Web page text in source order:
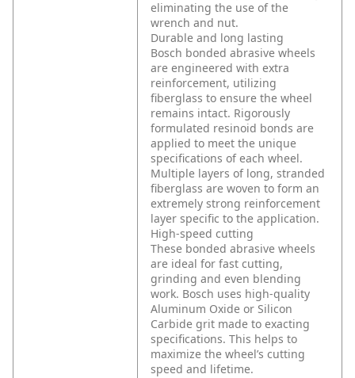
eliminating the use of the
wrench and nut.
Durable and long lasting
Bosch bonded abrasive wheels
are engineered with extra
reinforcement, utilizing
fiberglass to ensure the wheel
remains intact. Rigorously
formulated resinoid bonds are
applied to meet the unique
specifications of each wheel.
Multiple layers of long, stranded
fiberglass are woven to form an
extremely strong reinforcement
layer specific to the application.
High-speed cutting
These bonded abrasive wheels
are ideal for fast cutting,
grinding and even blending
work. Bosch uses high-quality
Aluminum Oxide or Silicon
Carbide grit made to exacting
specifications. This helps to
maximize the wheel’s cutting
speed and lifetime.